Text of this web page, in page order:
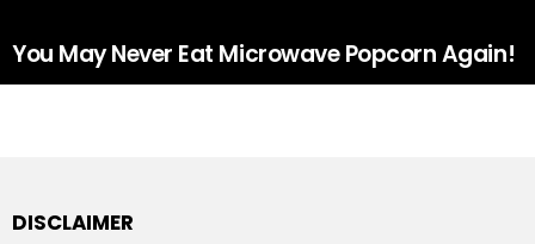
You May Never Eat Microwave Popcorn Again!
DISCLAIMER